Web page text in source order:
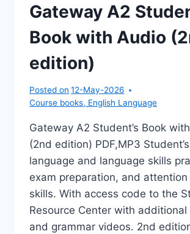
Gateway A2
Book with Audio
edition)
Posted on 12-May-2026
Course books, English Language
Gateway A2 Student’s Book
(2nd edition) PDF,MP3
language and language skills
exam preparation, and
skills. With access code to the
Resource Center with additional
and grammar videos. 2nd